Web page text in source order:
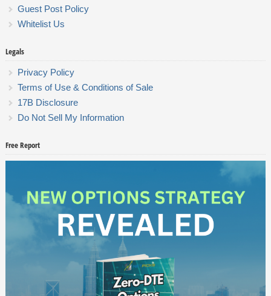
Guest Post Policy
Whitelist Us
Legals
Privacy Policy
Terms of Use & Conditions of Sale
17B Disclosure
Do Not Sell My Information
Free Report